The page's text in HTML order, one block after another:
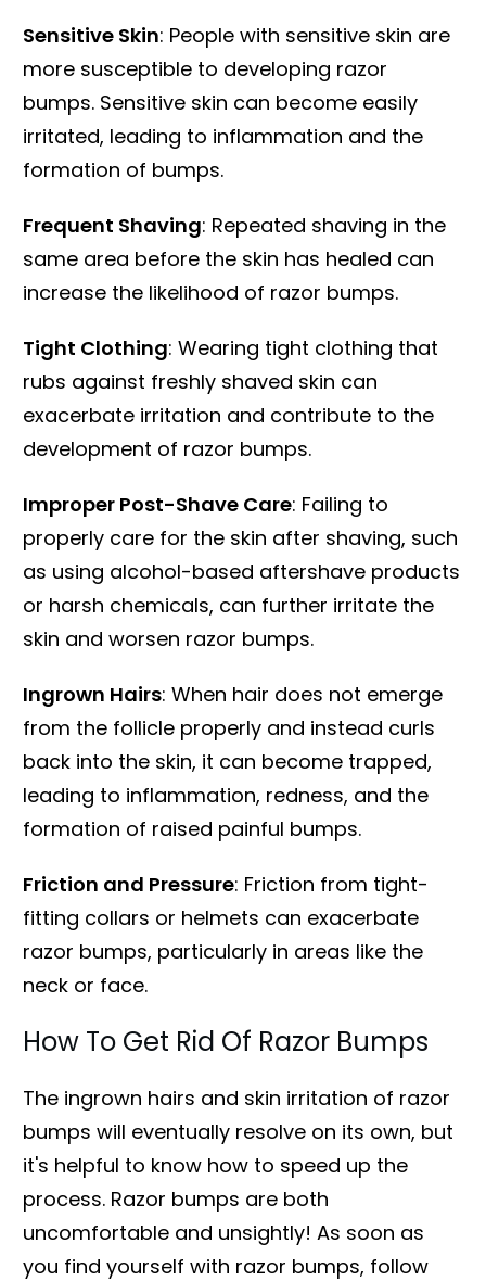
Sensitive Skin: People with sensitive skin are
more susceptible to developing razor
bumps. Sensitive skin can become easily
irritated, leading to inflammation and the
formation of bumps.
Frequent Shaving: Repeated shaving in the
same area before the skin has healed can
increase the likelihood of razor bumps.
Tight Clothing: Wearing tight clothing that
rubs against freshly shaved skin can
exacerbate irritation and contribute to the
development of razor bumps.
Improper Post-Shave Care: Failing to
properly care for the skin after shaving, such
as using alcohol-based aftershave products
or harsh chemicals, can further irritate the
skin and worsen razor bumps.
Ingrown Hairs: When hair does not emerge
from the follicle properly and instead curls
back into the skin, it can become trapped,
leading to inflammation, redness, and the
formation of raised painful bumps.
Friction and Pressure: Friction from tight-
fitting collars or helmets can exacerbate
razor bumps, particularly in areas like the
neck or face.
How To Get Rid Of Razor Bumps
The ingrown hairs and skin irritation of razor
bumps will eventually resolve on its own, but
it's helpful to know how to speed up the
process. Razor bumps are both
uncomfortable and unsightly! As soon as
you find yourself with razor bumps, follow